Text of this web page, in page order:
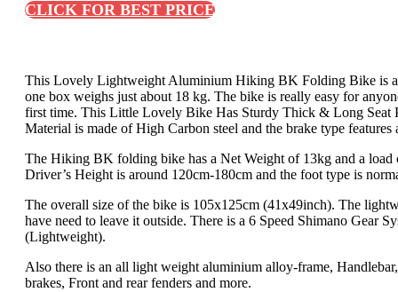
CLICK FOR BEST PRICE
This Lovely Lightweight Aluminium Hiking BK Folding Bike is
one box weighs just about 18 kg. The bike is really easy for
first time. This Little Lovely Bike Has Sturdy Thick & Long Seat
Material is made of High Carbon steel and the brake type
The Hiking BK folding bike has a Net Weight of 13kg and a
Driver’s Height is around 120cm-180cm and the foot type is
The overall size of the bike is 105x125cm (41x49inch). The
have need to leave it outside. There is a 6 Speed Shimano Gear
(Lightweight).
Also there is an all light weight aluminium alloy-frame,
brakes, Front and rear fenders and more.